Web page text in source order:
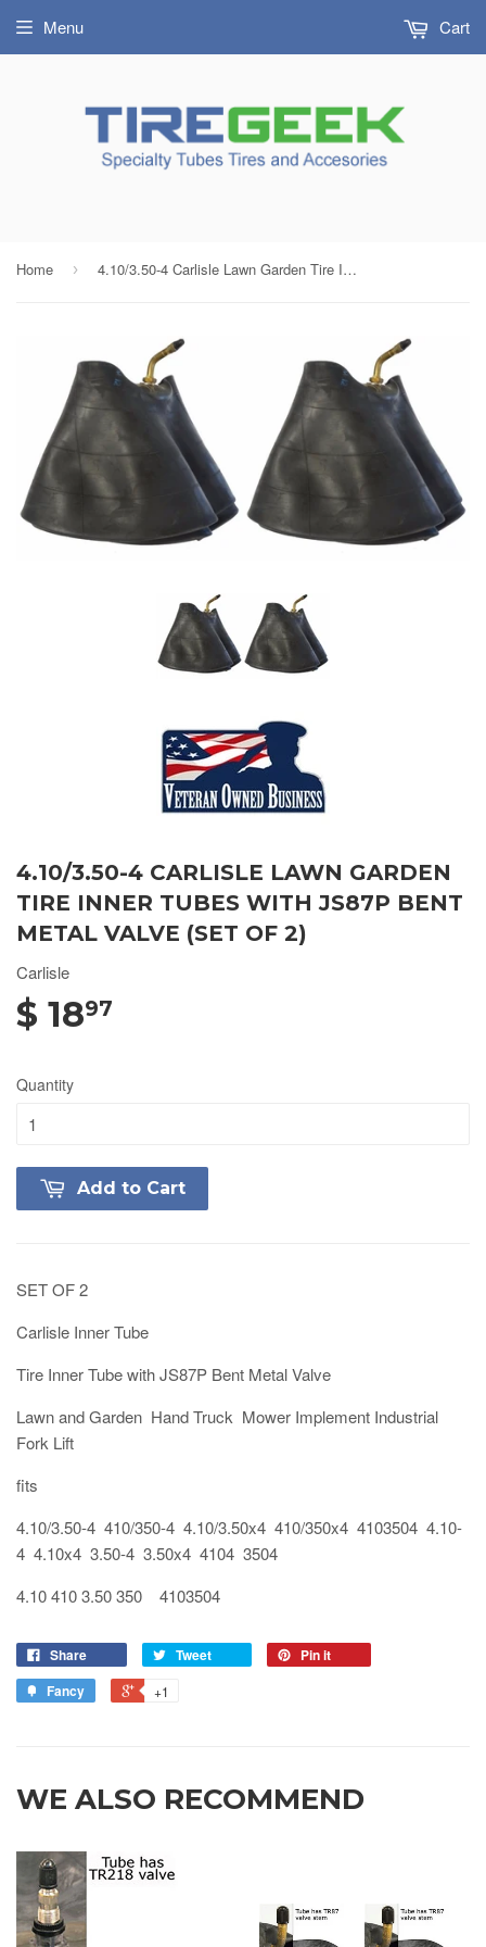
Menu Cart
Home › 4.10/3.50-4 Carlisle Lawn Garden Tire Inner Tubes with JS87P Bent Metal Valve (SET OF 2)
4.10/3.50-4 CARLISLE LAWN GARDEN
TIRE INNER TUBES WITH JS87P BENT
METAL VALVE (SET OF 2)
Carlisle
$ 1897
Quantity
Add to Cart
SET OF 2
Carlisle Inner Tube
Tire Inner Tube with JS87P Bent Metal Valve
Lawn and Garden Hand Truck Mower Implement Industrial
Fork Lift
fits
4.10/3.50-4 410/350-4 4.10/3.50x4 410/350x4 4103504 4.10-
4 4.10x4 3.50-4 3.50x4 4104 3504
4.10 410 3.50 350 4103504
Share Tweet
Pin it
Fancy
+1
WE ALSO RECOMMEND